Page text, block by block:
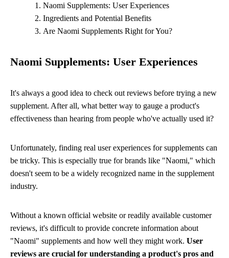
Naomi Supplements: User Experiences
Ingredients and Potential Benefits
Are Naomi Supplements Right for You?
Naomi Supplements: User Experiences
It's always a good idea to check out reviews before trying a new
supplement. After all, what better way to gauge a product's
effectiveness than hearing from people who've actually used it?
Unfortunately, finding real user experiences for supplements can
be tricky. This is especially true for brands like "Naomi," which
doesn't seem to be a widely recognized name in the supplement
industry.
Without a known official website or readily available customer
reviews, it's difficult to provide concrete information about
"Naomi" supplements and how well they might work. User
reviews are crucial for understanding a product's pros and